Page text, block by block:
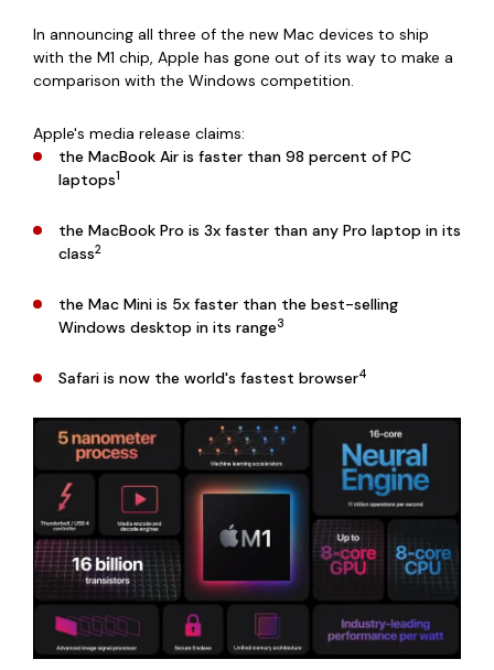
In announcing all three of the new Mac devices to ship
with the M1 chip, Apple has gone out of its way to make a
comparison with the Windows competition.
Apple's media release claims:
the MacBook Air is faster than 98 percent of PC
laptops1
the MacBook Pro is 3x faster than any Pro laptop in its
class2
the Mac Mini is 5x faster than the best-selling
Windows desktop in its range3
Safari is now the world's fastest browser4